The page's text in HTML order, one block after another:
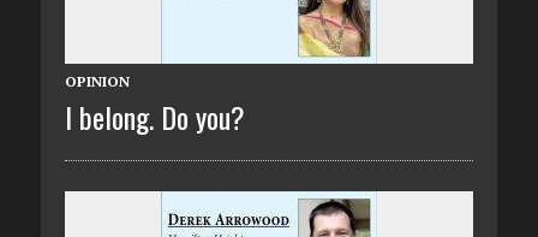
OPINION
I belong. Do you?